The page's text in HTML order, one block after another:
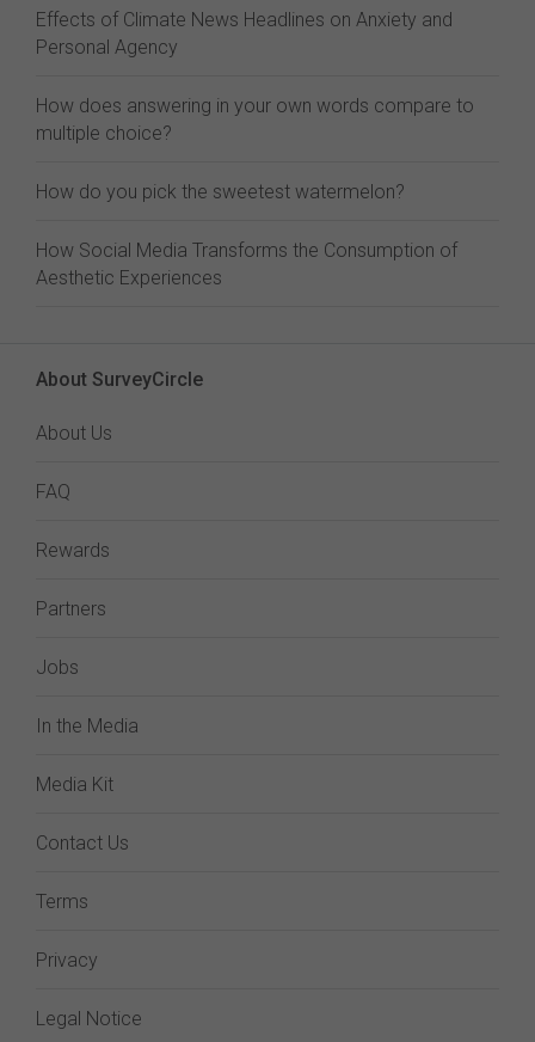
Effects of Climate News Headlines on Anxiety and
Personal Agency
How does answering in your own words compare to
multiple choice?
How do you pick the sweetest watermelon?
How Social Media Transforms the Consumption of
Aesthetic Experiences
About SurveyCircle
About Us
FAQ
Rewards
Partners
Jobs
In the Media
Media Kit
Contact Us
Terms
Privacy
Legal Notice